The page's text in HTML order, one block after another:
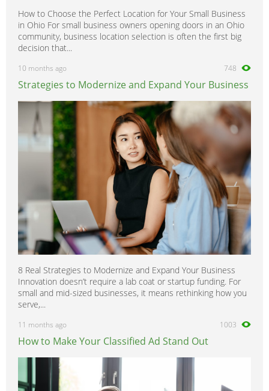
How to Choose the Perfect Location for Your Small Business
in Ohio For small business owners opening doors in an Ohio
community, business location selection is often the first big
decision that...
10 months ago 748
Strategies to Modernize and Expand Your Business
8 Real Strategies to Modernize and Expand Your Business
Innovation doesn’t require a lab coat or startup funding. For
small and mid-sized businesses, it means rethinking how you
serve,...
11 months ago 1003
How to Make Your Classified Ad Stand Out